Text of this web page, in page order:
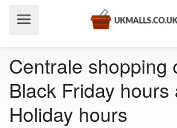
Centrale shopping
Black Friday hours
Holiday hours